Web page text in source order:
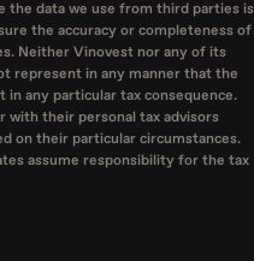
the data we use from third parties is
the accuracy or completeness of
Neither Vinovest nor any of its
represent in any manner that the
any particular tax consequence.
with their personal tax advisors
on their particular circumstances.
assume responsibility for the tax